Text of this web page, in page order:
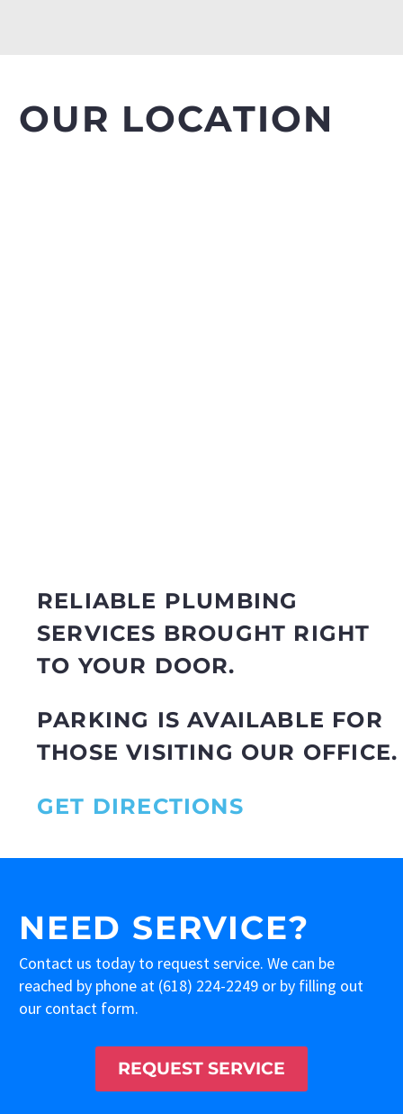
OUR LOCATION
RELIABLE PLUMBING
SERVICES BROUGHT RIGHT
TO YOUR DOOR.
PARKING IS AVAILABLE FOR
THOSE VISITING OUR OFFICE.
GET DIRECTIONS
NEED SERVICE?
Contact us today to request service. We can be
reached by phone at (618) 224-2249 or by filling out
our contact form.
REQUEST SERVICE